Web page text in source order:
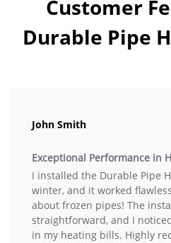
Customer
Durable Pipe
John Smith
Exceptional Performance in
I installed the Durable Pipe
winter, and it worked
about frozen pipes! The
straightforward, and I
in my heating bills. Highly